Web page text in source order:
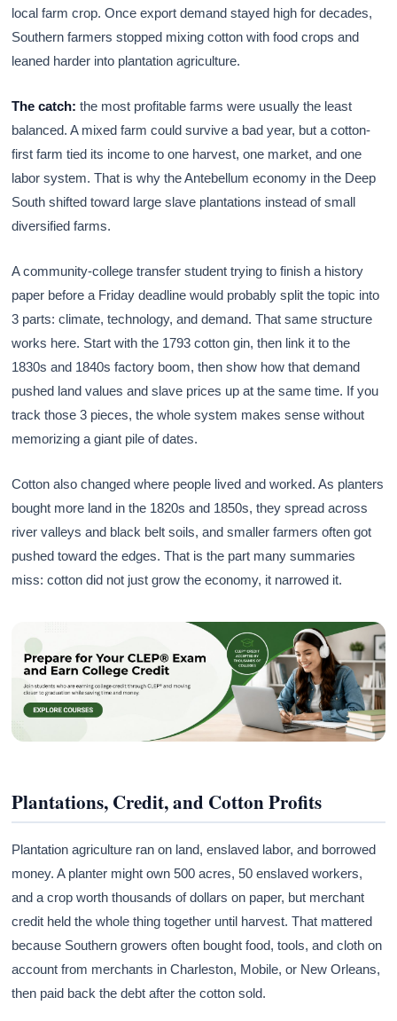
local farm crop. Once export demand stayed high for decades,
Southern farmers stopped mixing cotton with food crops and
leaned harder into plantation agriculture.
The catch: the most profitable farms were usually the least
balanced. A mixed farm could survive a bad year, but a cotton-
first farm tied its income to one harvest, one market, and one
labor system. That is why the Antebellum economy in the Deep
South shifted toward large slave plantations instead of small
diversified farms.
A community-college transfer student trying to finish a history
paper before a Friday deadline would probably split the topic into
3 parts: climate, technology, and demand. That same structure
works here. Start with the 1793 cotton gin, then link it to the
1830s and 1840s factory boom, then show how that demand
pushed land values and slave prices up at the same time. If you
track those 3 pieces, the whole system makes sense without
memorizing a giant pile of dates.
Cotton also changed where people lived and worked. As planters
bought more land in the 1820s and 1850s, they spread across
river valleys and black belt soils, and smaller farmers often got
pushed toward the edges. That is the part many summaries
miss: cotton did not just grow the economy, it narrowed it.
Plantations, Credit, and Cotton Profits
Plantation agriculture ran on land, enslaved labor, and borrowed
money. A planter might own 500 acres, 50 enslaved workers,
and a crop worth thousands of dollars on paper, but merchant
credit held the whole thing together until harvest. That mattered
because Southern growers often bought food, tools, and cloth on
account from merchants in Charleston, Mobile, or New Orleans,
then paid back the debt after the cotton sold.